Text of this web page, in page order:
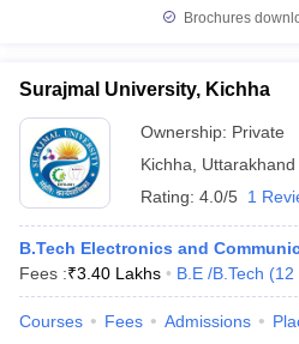
Brochures
Surajmal University, Kichha
Ownership: Private
Kichha
Uttarakhand
Rating: 4.0/5 1
B.Tech Electronics and
Fees :₹3.40 Lakhs B.E /B.Tech (12
Courses Fees Admissions